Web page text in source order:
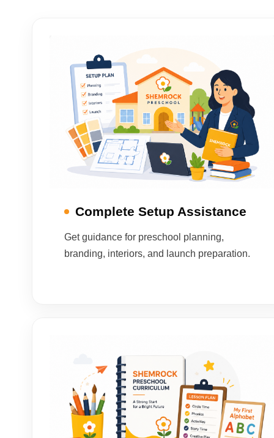
Complete Setup Assistance
Get guidance for preschool planning,
branding, interiors, and launch preparation.